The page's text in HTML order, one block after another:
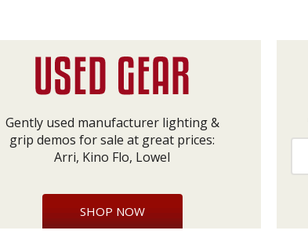
Gently used manufacturer lighting &
grip demos for sale at great prices:
Arri, Kino Flo, Lowel
SHOP NOW